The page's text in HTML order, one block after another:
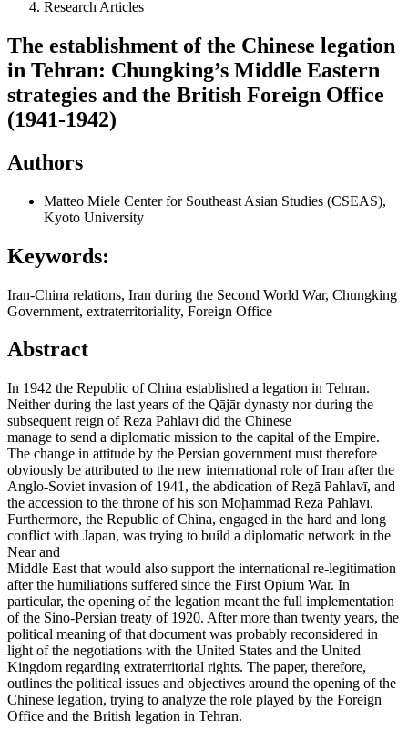
Research Articles
The establishment of the Chinese legation
in Tehran: Chungking’s Middle Eastern
strategies and the British Foreign Office
(1941-1942)
Authors
Matteo Miele Center for Southeast Asian Studies (CSEAS),
Kyoto University
Keywords:
Iran-China relations, Iran during the Second World War, Chungking
Government, extraterritoriality, Foreign Office
Abstract
In 1942 the Republic of China established a legation in Tehran.
Neither during the last years of the Qājār dynasty nor during the
subsequent reign of Reẕā Pahlavī did the Chinese
manage to send a diplomatic mission to the capital of the Empire.
The change in attitude by the Persian government must therefore
obviously be attributed to the new international role of Iran after the
Anglo-Soviet invasion of 1941, the abdication of Reẕā Pahlavī, and
the accession to the throne of his son Moḩammad Reẕā Pahlavī.
Furthermore, the Republic of China, engaged in the hard and long
conflict with Japan, was trying to build a diplomatic network in the
Near and
Middle East that would also support the international re-legitimation
after the humiliations suffered since the First Opium War. In
particular, the opening of the legation meant the full implementation
of the Sino-Persian treaty of 1920. After more than twenty years, the
political meaning of that document was probably reconsidered in
light of the negotiations with the United States and the United
Kingdom regarding extraterritorial rights. The paper, therefore,
outlines the political issues and objectives around the opening of the
Chinese legation, trying to analyze the role played by the Foreign
Office and the British legation in Tehran.